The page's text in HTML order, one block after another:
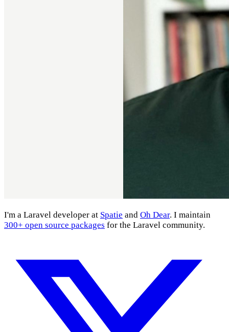
I'm a Laravel developer at Spatie and Oh Dear. I maintain
300+ open source packages for the Laravel community.